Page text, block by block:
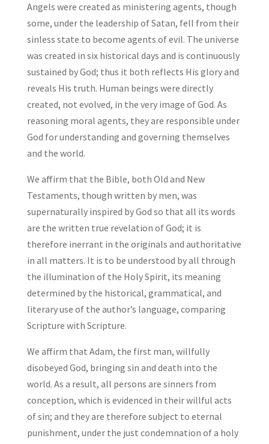
Angels were created as ministering agents, though
some, under the leadership of Satan, fell from their
sinless state to become agents of evil. The universe
was created in six historical days and is continuously
sustained by God; thus it both reflects His glory and
reveals His truth. Human beings were directly
created, not evolved, in the very image of God. As
reasoning moral agents, they are responsible under
God for understanding and governing themselves
and the world.
We affirm that the Bible, both Old and New
Testaments, though written by men, was
supernaturally inspired by God so that all its words
are the written true revelation of God; it is
therefore inerrant in the originals and authoritative
in all matters. It is to be understood by all through
the illumination of the Holy Spirit, its meaning
determined by the historical, grammatical, and
literary use of the author’s language, comparing
Scripture with Scripture.
We affirm that Adam, the first man, willfully
disobeyed God, bringing sin and death into the
world. As a result, all persons are sinners from
conception, which is evidenced in their willful acts
of sin; and they are therefore subject to eternal
punishment, under the just condemnation of a holy